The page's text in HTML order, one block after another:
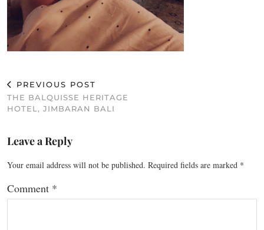
PREVIOUS POST
THE BALQUISSE HERITAGE
HOTEL, JIMBARAN BALI
Leave a Reply
Your email address will not be published. Required fields are marked *
Comment *